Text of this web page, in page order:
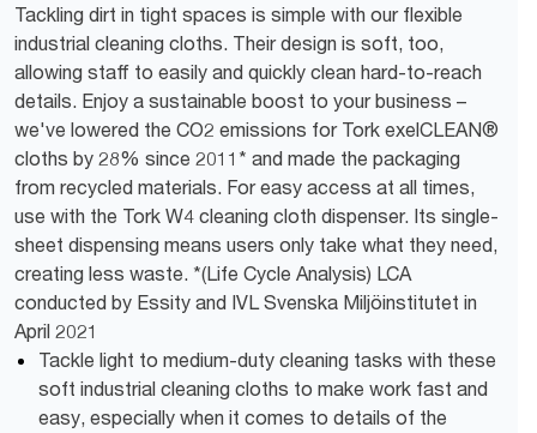
Tackling dirt in tight spaces is simple with our flexible
industrial cleaning cloths. Their design is soft, too,
allowing staff to easily and quickly clean hard-to-reach
details. Enjoy a sustainable boost to your business –
we've lowered the CO2 emissions for Tork exelCLEAN®
cloths by 28% since 2011* and made the packaging
from recycled materials. For easy access at all times,
use with the Tork W4 cleaning cloth dispenser. Its single-
sheet dispensing means users only take what they need,
creating less waste. *(Life Cycle Analysis) LCA
conducted by Essity and IVL Svenska Miljöinstitutet in
April 2021
Tackle light to medium-duty cleaning tasks with these
soft industrial cleaning cloths to make work fast and
easy, especially when it comes to details of the